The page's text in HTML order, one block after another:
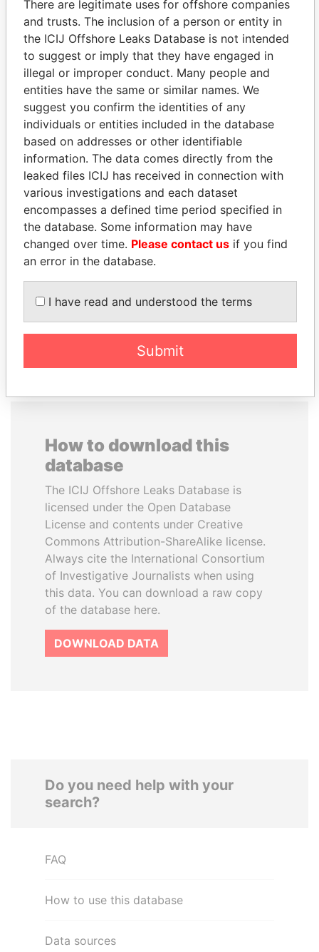
Pandora
Papers
Paradise
Papers
Panama Papers
EXPLORE ALL
How to download this
database
The ICIJ Offshore Leaks Database is
licensed under the Open Database
License and contents under Creative
Commons Attribution-ShareAlike license.
Always cite the International Consortium
of Investigative Journalists when using
this data. You can download a raw copy
of the database here.
DOWNLOAD DATA
Do you need help with your
search?
FAQ
How to use this database
Data sources
There are legitimate uses for offshore companies
and trusts. The inclusion of a person or entity in
the ICIJ Offshore Leaks Database is not intended
to suggest or imply that they have engaged in
illegal or improper conduct. Many people and
entities have the same or similar names. We
suggest you confirm the identities of any
individuals or entities included in the database
based on addresses or other identifiable
information. The data comes directly from the
leaked files ICIJ has received in connection with
various investigations and each dataset
encompasses a defined time period specified in
the database. Some information may have
changed over time. Please contact us if you find
an error in the database.
I have read and understood the terms
Submit